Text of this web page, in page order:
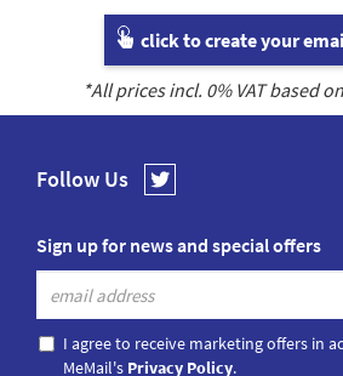
click to create your
*All prices incl. 0% VAT based
Follow Us
Sign up for news and special offers
I agree to receive marketing offers in
MeMail's Privacy Policy.